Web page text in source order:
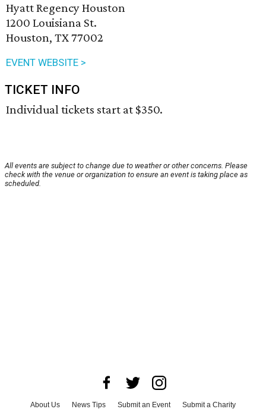
Hyatt Regency Houston
1200 Louisiana St.
Houston, TX 77002
EVENT WEBSITE >
TICKET INFO
Individual tickets start at $350.
All events are subject to change due to weather or other concerns. Please
check with the venue or organization to ensure an event is taking place as
scheduled.
About Us News Tips Submit an Event Submit a Charity